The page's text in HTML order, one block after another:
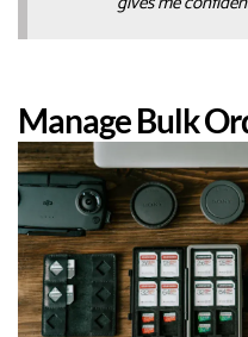
Manage Bulk